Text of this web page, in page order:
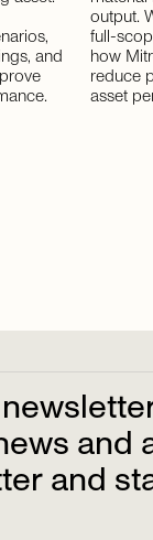
and
output.
full-
how
reduce
asset
and
and